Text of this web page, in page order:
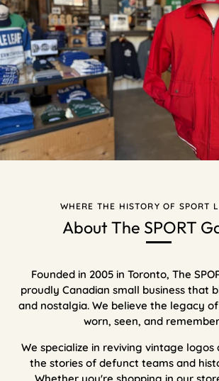
WHERE THE HISTORY OF SPORT
About The SPORT
Founded in 2005 in Toronto, The
proudly Canadian small business that
and nostalgia. We believe the legacy
worn, seen, and
We specialize in reviving vintage
the stories of defunct teams and